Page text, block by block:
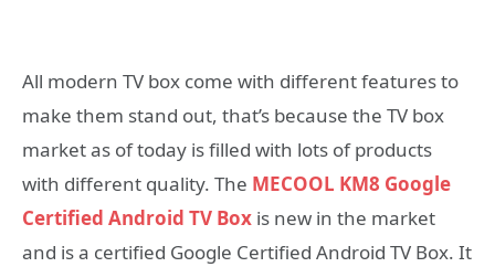
All modern TV box come with different features to
make them stand out, that’s because the TV box
market as of today is filled with lots of products
with different quality. The MECOOL KM8 Google
Certified Android TV Box is new in the market
and is a certified Google Certified Android TV Box. It